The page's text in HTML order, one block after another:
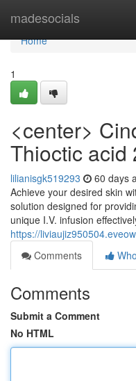
madesocials
Home
Home
1
<center>
Thioctic acid
lilianisgk519293 60 days
Achieve your desired skin
solution designed for
unique I.V. infusion
https://
Comments
Comments
Submit a Comment
No HTML